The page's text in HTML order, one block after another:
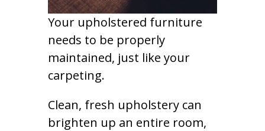
Your upholstered furniture
needs to be properly
maintained, just like your
carpeting.
Clean, fresh upholstery can
brighten up an entire room,